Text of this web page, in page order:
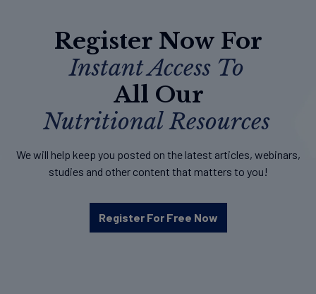
Register Now For
Instant Access To
All Our
Nutritional Resources
We will help keep you posted on the latest articles, webinars,
studies and other content that matters to you!
Register For Free Now